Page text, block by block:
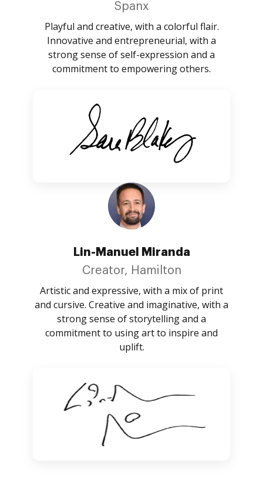
Spanx
Playful and creative, with a colorful flair.
Innovative and entrepreneurial, with a
strong sense of self-expression and a
commitment to empowering others.
Lin-Manuel Miranda
Creator, Hamilton
Artistic and expressive, with a mix of print
and cursive. Creative and imaginative, with a
strong sense of storytelling and a
commitment to using art to inspire and
uplift.